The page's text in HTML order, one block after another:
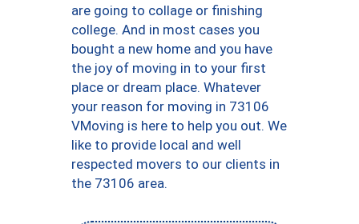
are going to collage or finishing
college. And in most cases you
bought a new home and you have
the joy of moving in to your first
place or dream place. Whatever
your reason for moving in 73106
VMoving is here to help you out. We
like to provide local and well
respected movers to our clients in
the 73106 area.